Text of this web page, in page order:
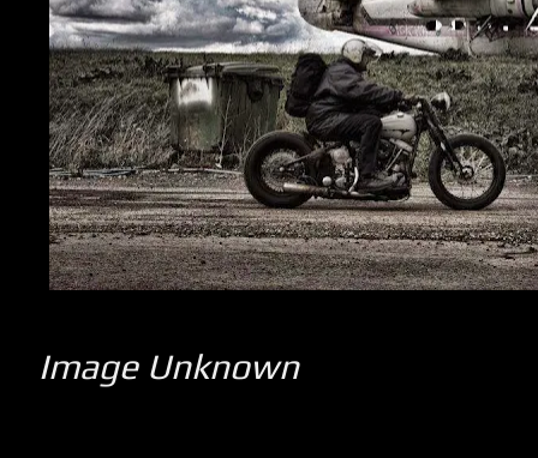
Image Unknown